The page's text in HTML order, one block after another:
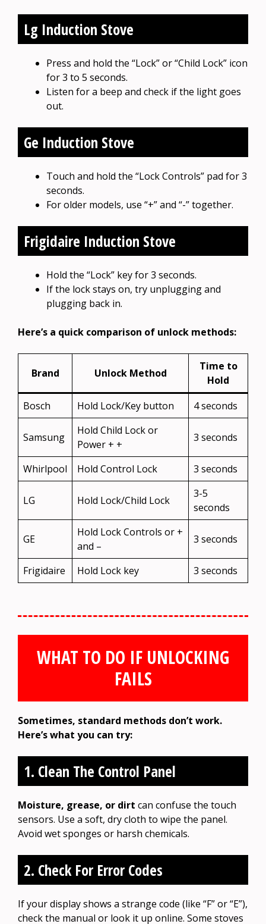
Lg Induction Stove
Press and hold the “Lock” or “Child Lock” icon
for 3 to 5 seconds.
Listen for a beep and check if the light goes
out.
Ge Induction Stove
Touch and hold the “Lock Controls” pad for 3
seconds.
For older models, use “+” and “-” together.
Frigidaire Induction Stove
Hold the “Lock” key for 3 seconds.
If the lock stays on, try unplugging and
plugging back in.
Here’s a quick comparison of unlock methods:
Brand Unlock Method
Time to
Hold
Bosch
Hold Lock/Key button 4 seconds
Samsung
Hold Child Lock or
Power + +
3 seconds
Whirlpool Hold Control Lock 3 seconds
LG Hold Lock/Child Lock
3-5
seconds
GE
Hold Lock Controls or +
and –
3 seconds
Frigidaire Hold Lock key 3 seconds
WHAT TO DO IF UNLOCKING
FAILS
Sometimes, standard methods don’t work.
Here’s what you can try:
1. Clean The Control Panel
Moisture, grease, or dirt can confuse the touch
sensors. Use a soft, dry cloth to wipe the panel.
Avoid wet sponges or harsh chemicals.
2. Check For Error Codes
If your display shows a strange code (like “F” or “E”),
check the manual or look it up online. Some stoves